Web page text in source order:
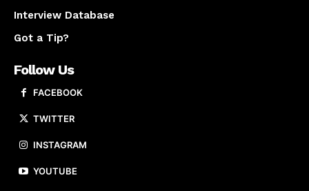
Interview Database
Got a Tip?
Follow Us
FACEBOOK
TWITTER
INSTAGRAM
YOUTUBE